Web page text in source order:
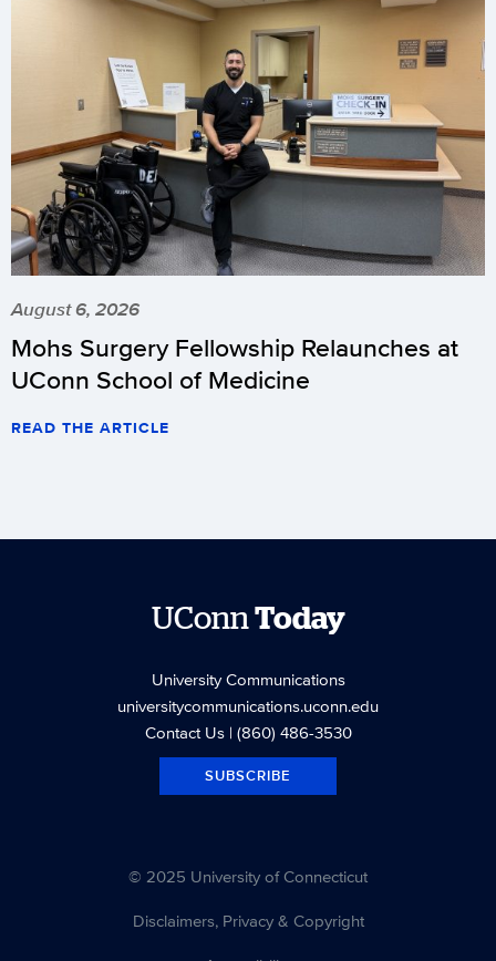
August 6, 2026
Mohs Surgery Fellowship Relaunches at
UConn School of Medicine
READ THE ARTICLE
UConnToday
University Communications
universitycommunications.uconn.edu
Contact Us| (860) 486-3530
SUBSCRIBE
© 2025 University of Connecticut
Disclaimers, Privacy & Copyright